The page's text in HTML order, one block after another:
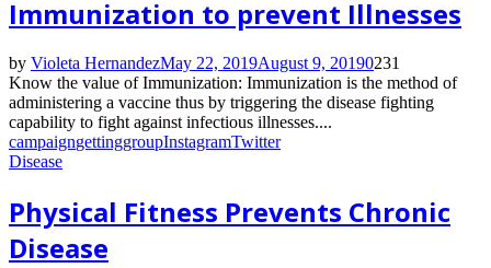
Immunization to prevent Illnesses
by Violeta HernandezMay 22, 2019August 9, 20190231
Know the value of Immunization: Immunization is the method of
administering a vaccine thus by triggering the disease fighting
capability to fight against infectious illnesses....
campaigngettinggroupInstagramTwitter
Disease
Physical Fitness Prevents Chronic
Disease